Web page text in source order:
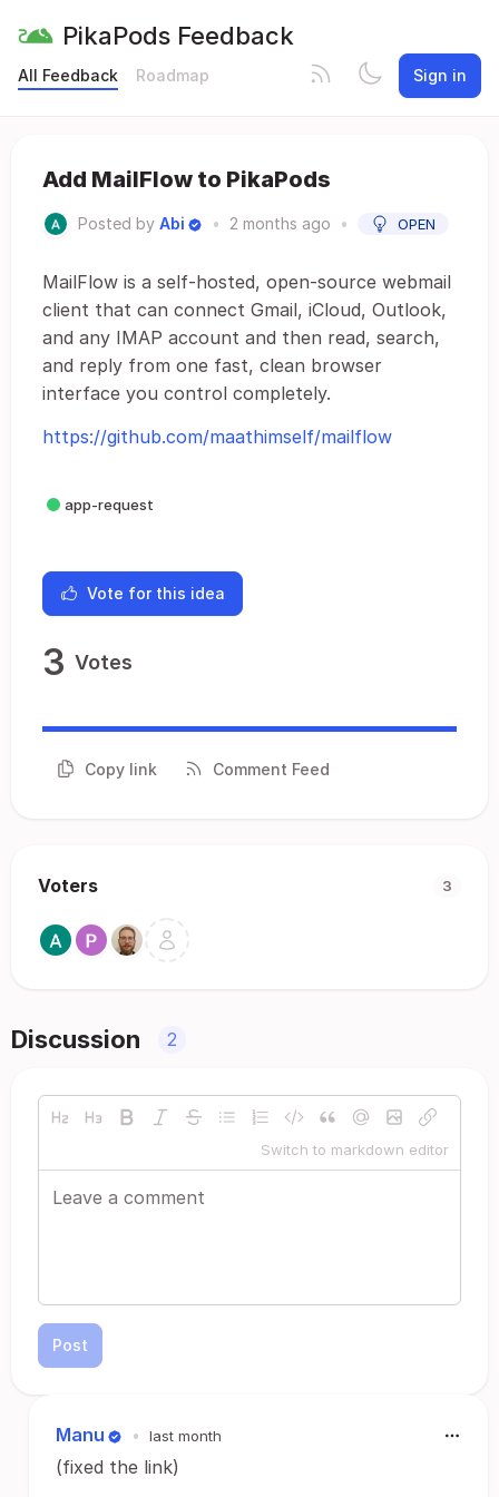
PikaPods Feedback
All Feedback Roadmap Sign in
Add MailFlow to PikaPods
Posted by Abi • 2 months ago • OPEN
MailFlow is a self-hosted, open-source webmail
client that can connect Gmail, iCloud, Outlook,
and any IMAP account and then read, search,
and reply from one fast, clean browser
interface you control completely.
https://github.com/maathimself/mailflow
app-request
Vote for this idea
3 Votes
Copy link Comment Feed
Voters 3
Discussion 2
Switch to markdown editor
Post
Manu • last month
(fixed the link)